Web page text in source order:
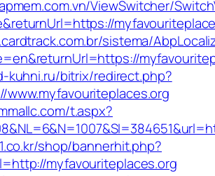
ViewSwitcher/
sistema/
kuhni.ru/bitrix/redirect.php?
t.aspx?
shop/bannerhit.php?
myfavouriteplaces.org